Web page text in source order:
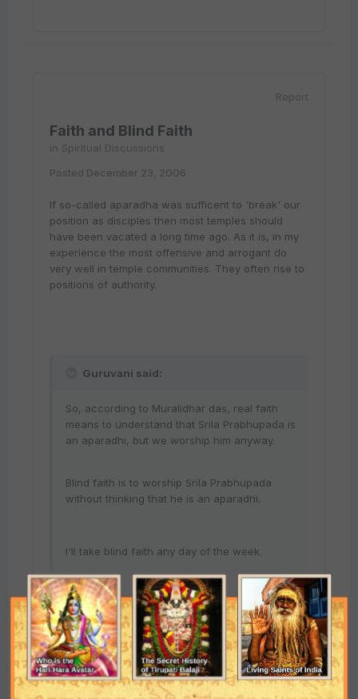
Report
Faith and Blind Faith
in Spiritual Discussions
Posted December 23, 2006
If so-called aparadha was sufficent to 'break' our
position as disciples then most temples should
have been vacated a long time ago. As it is, in my
experience the most offensive and arrogant do
very well in temple communities. They often rise to
positions of authority.
Guruvani said:
So, according to Muralidhar das, real faith
means to understand that Srila Prabhupada is
an aparadhi, but we worship him anyway.
Blind faith is to worship Srila Prabhupada
without thinking that he is an aparadhi.
I'll take blind faith any day of the week.